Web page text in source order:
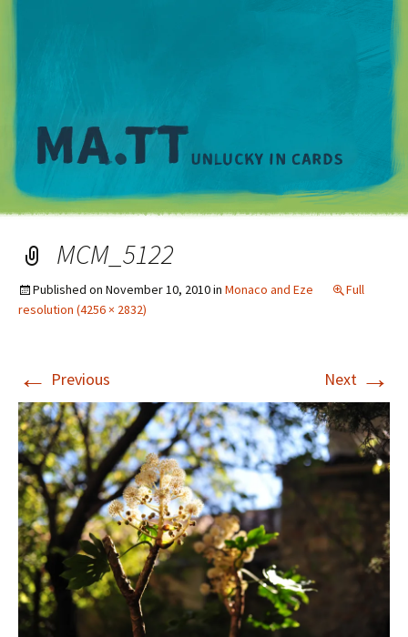
MCM_5122
Published on November 10, 2010in Monaco and Eze
Full
resolution (4256 × 2832)
← Previous Next →